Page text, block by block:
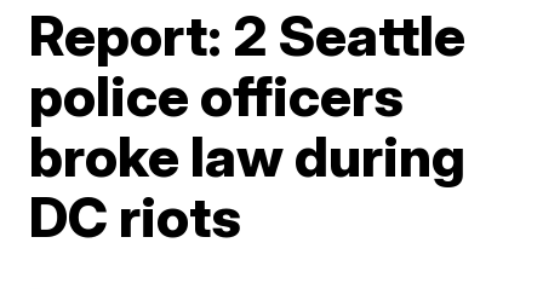
Report: 2 Seattle
police officers
broke law during
DC riots